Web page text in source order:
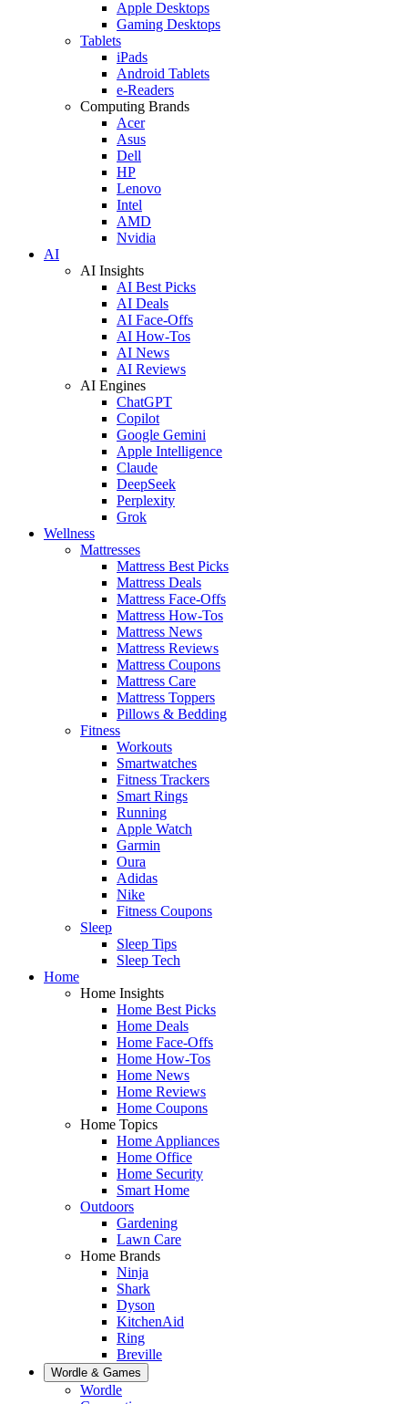
Apple Desktops
Gaming Desktops
Tablets
iPads
Android Tablets
e-Readers
Computing Brands
Acer
Asus
Dell
HP
Lenovo
Intel
AMD
Nvidia
AI
AI Insights
AI Best Picks
AI Deals
AI Face-Offs
AI How-Tos
AI News
AI Reviews
AI Engines
ChatGPT
Copilot
Google Gemini
Apple Intelligence
Claude
DeepSeek
Perplexity
Grok
Wellness
Mattresses
Mattress Best Picks
Mattress Deals
Mattress Face-Offs
Mattress How-Tos
Mattress News
Mattress Reviews
Mattress Coupons
Mattress Care
Mattress Toppers
Pillows & Bedding
Fitness
Workouts
Smartwatches
Fitness Trackers
Smart Rings
Running
Apple Watch
Garmin
Oura
Adidas
Nike
Fitness Coupons
Sleep
Sleep Tips
Sleep Tech
Home
Home Insights
Home Best Picks
Home Deals
Home Face-Offs
Home How-Tos
Home News
Home Reviews
Home Coupons
Home Topics
Home Appliances
Home Office
Home Security
Smart Home
Outdoors
Gardening
Lawn Care
Home Brands
Ninja
Shark
Dyson
KitchenAid
Ring
Breville
Wordle & Games
Wordle